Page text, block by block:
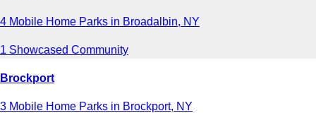
4 Mobile Home Parks in Broadalbin, NY
1 Showcased Community
Brockport
3 Mobile Home Parks in Brockport, NY